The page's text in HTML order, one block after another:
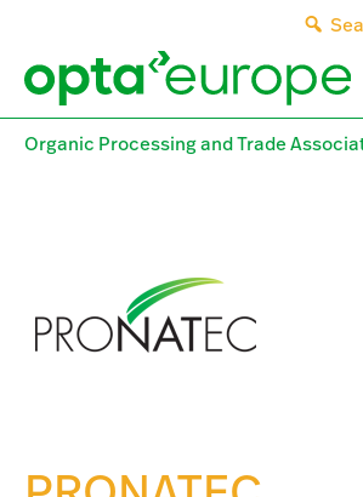
content
Organic Processing and Trade